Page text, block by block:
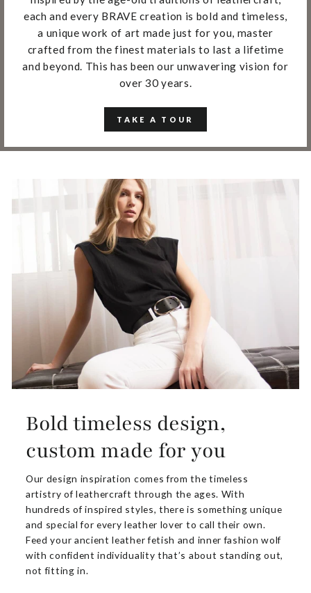
each and every BRAVE creation is bold and timeless,
a unique work of art made just for you, master
crafted from the finest materials to last a lifetime
and beyond. This has been our unwavering vision for
over 30 years.
TAKE A TOUR
Bold timeless design,
custom made for you
Our design inspiration comes from the timeless
artistry of leathercraft through the ages. With
hundreds of inspired styles, there is something unique
and special for every leather lover to call their own.
Feed your ancient leather fetish and inner fashion wolf
with confident individuality that’s about standing out,
not fitting in.